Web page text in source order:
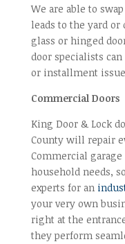
We are able to
leads to the yard
glass or hinged
door specialists
or installment
Commercial Doors
King Door & Lock
County will repair
Commercial
household needs,
experts for an
your very own
right at the
they perform